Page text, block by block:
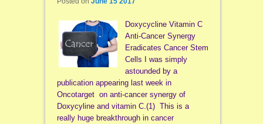
Doxycycline Vitamin C
Anti-Cancer Synergy
Eradicates Cancer Stem
Cells I was simply
astounded by a
publication appearing last week in
Oncotarget on anti-cancer synergy of
Doxycyline and vitamin C.(1) This is a
really huge breakthrough in cancer